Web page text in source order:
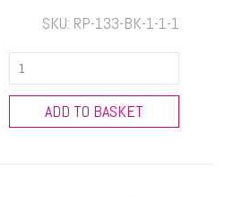
SKU: RP-133-BK-1-1-1
Silver
Water
Bottle
Holder
ADD TO BASKET